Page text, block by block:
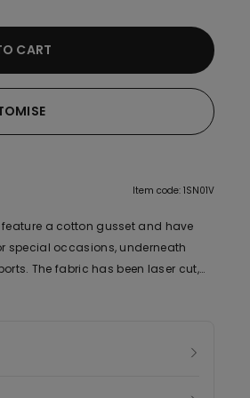
CART
Item code: 1SN01V
a cotton gusset and have
special occasions, underneath
The fabric has been laser cut,
recycled polyamide and 20%